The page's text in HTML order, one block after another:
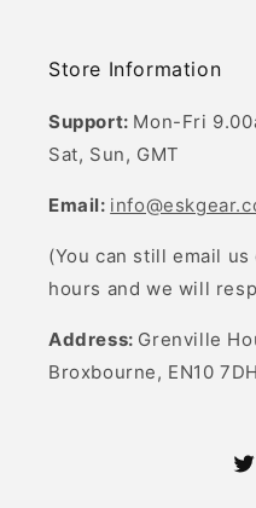
Store Information
Support: Mon-Fri
Sat, Sun, GMT
Email:
(You can still email
hours and we will
Address: Grenville
Broxbourne, EN10 7DH